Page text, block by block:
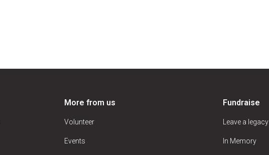
More from us
Volunteer
Events
Fundraise
Leave a legacy
In Memory